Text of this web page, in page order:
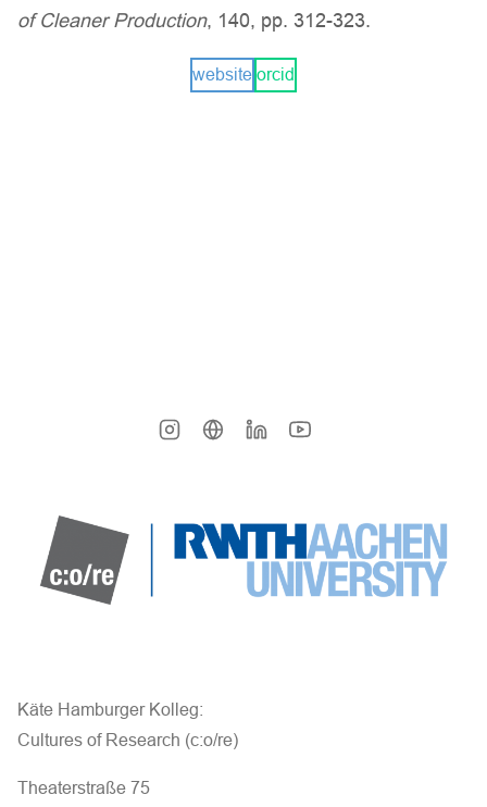
of Cleaner Production, 140, pp. 312-323.
website orcid
Käte Hamburger Kolleg:
Cultures of Research (c:o/re)
Theaterstraße 75